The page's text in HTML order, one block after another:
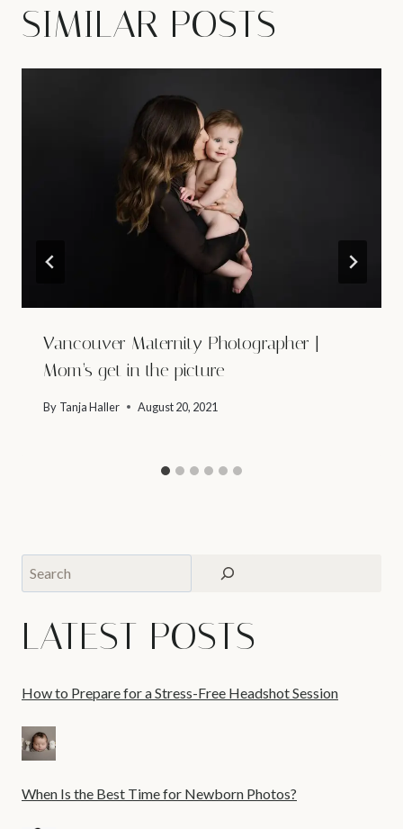
SIMILAR POSTS
Vancouver Maternity Photographer |
Mom’s get in the picture
By Tanja Haller August 20, 2021
Search
LATEST POSTS
How to Prepare for a Stress-Free Headshot Session
When Is the Best Time for Newborn Photos?